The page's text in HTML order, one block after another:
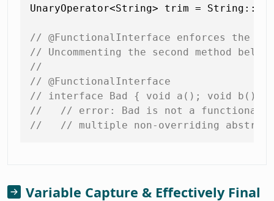
UnaryOperator<String> trim =
// @FunctionalInterface enforces the
// Uncommenting the second method
//
// @FunctionalInterface
// interface Bad { void a(); void b(); }
//   // error: Bad is not a functional
//   // multiple non-overriding abstract
Variable Capture & Effectively Final